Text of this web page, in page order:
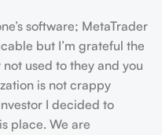
software; MetaTrader
but I’m grateful the
used to they and you
is not crappy
I decided to
place. We are